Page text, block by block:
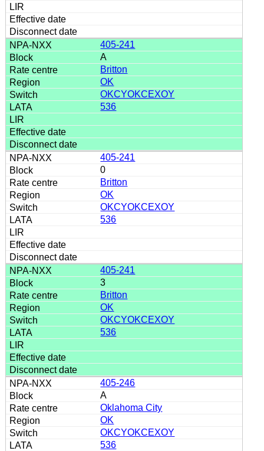
405-241
A
Britton
OK
OKCYOKCEXOY
536
405-241
0
Britton
OK
OKCYOKCEXOY
536
405-241
3
Britton
OK
OKCYOKCEXOY
536
405-246
A
Oklahoma City
OK
OKCYOKCEXOY
536